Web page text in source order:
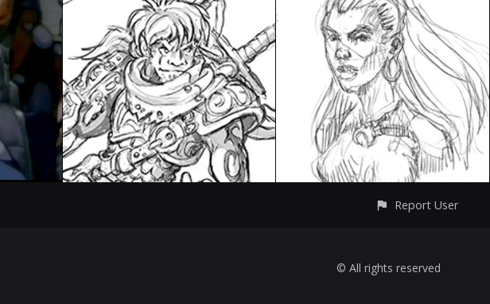
Report User
© All rights reserved